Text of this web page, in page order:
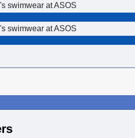
swimwear at ASOS
swimwear at ASOS